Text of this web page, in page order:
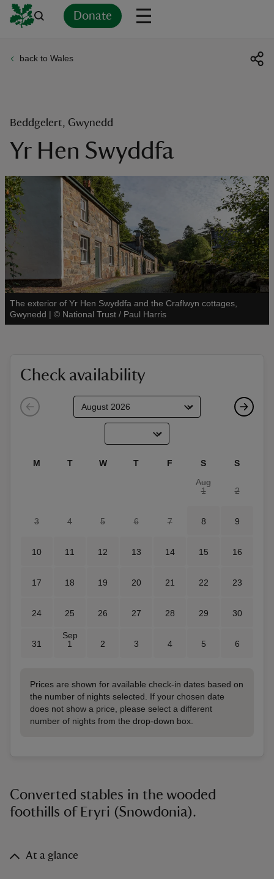
Donate
back to Wales
Beddgelert, Gwynedd
Yr Hen Swyddfa
The exterior of Yr Hen Swyddfa and the Craflwyn cottages,
Gwynedd | © National Trust / Paul Harris
See all
Check availability
M T W T F S
S
Aug
1
2
3 4 5 6 7 8 9
10 11 12 13 14 15 16
17 18 19 20 21 22 23
24 25 26 27 28 29 30
31
Sep
1
2 3 4 5 6
Prices are shown for available check-in dates based on
the number of nights selected. If your chosen date
does not show a price, please select a different
number of nights from the drop-down box.
Converted stables in the wooded
foothills of Eryri (Snowdonia).
At a glance